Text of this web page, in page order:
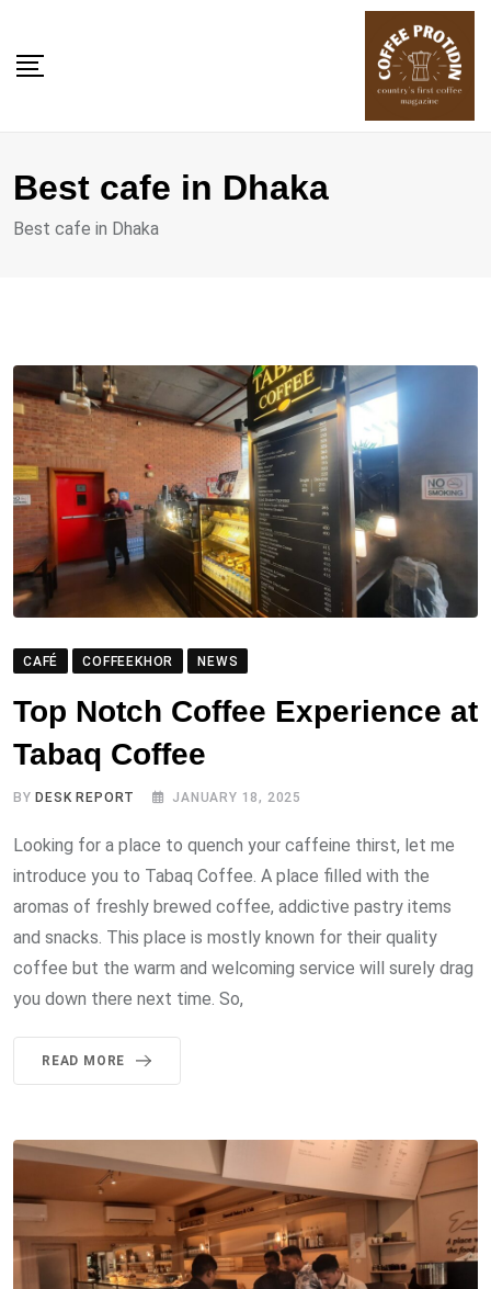
content
Best cafe in Dhaka
Best cafe in Dhaka
CAFÉ COFFEEKHOR NEWS
Top Notch Coffee Experience at
Tabaq Coffee
BYDESK REPORT JANUARY 18, 2025
Looking for a place to quench your caffeine thirst, let me
introduce you to Tabaq Coffee. A place filled with the
aromas of freshly brewed coffee, addictive pastry items
and snacks. This place is mostly known for their quality
coffee but the warm and welcoming service will surely drag
you down there next time. So,
READ MORE